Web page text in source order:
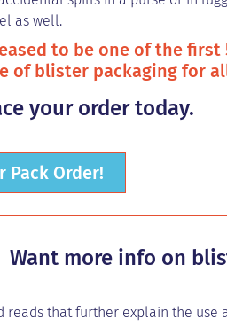
as well.
to be one of the
of blister packaging for
your order today.
Pack Order!
Want more info on
reads that further explain the use